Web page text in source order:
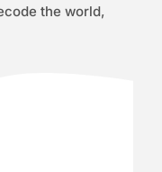
the world,